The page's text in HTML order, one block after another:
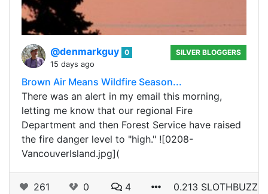
@denmarkguy 0
15 days ago
SILVER BLOGGERS
Brown Air Means Wildfire Season...
There was an alert in my email this morning,
letting me know that our regional Fire
Department and then Forest Service have raised
the fire danger level to "high." ![0208-
VancouverIsland.jpg](
261 0 4 0.213 SLOTHBUZZ